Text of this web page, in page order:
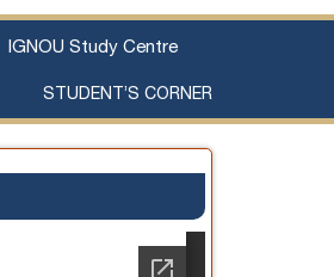
IGNOU Study Centre
STUDENT’S CORNER